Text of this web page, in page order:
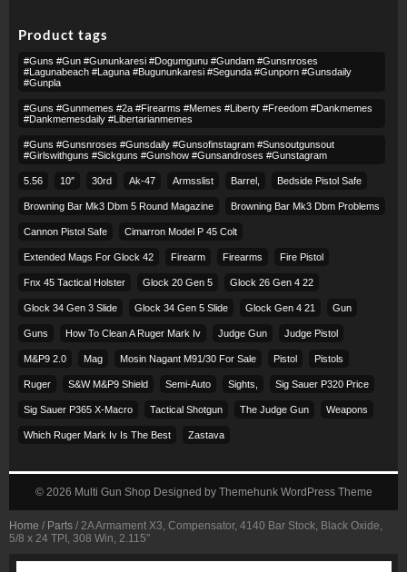
Home / Parts / 2A Armament X3, Compensator, 4140 Bar Stock, Black Oxide,
5/8 x 24 TPI, 308 Win, 2.115″
Product tags
#guns #gun #gununkaresi #dogumgunu #gundam #gunsnroses
#lagunabeach #laguna #bugununkaresi #segunda #gunporn #gunsdaily
#gunpla
#guns #gunmemes #2a #firearms #memes #liberty #freedom #dankmemes
#dankmemesdaily #libertarianmemes
#guns #gunsnroses #gunsdaily #gunsofinstagram #sunsoutgunsout
#girlswithguns #sickguns #gunshow #gunsandroses #gunstagram
5.56 10″ 30rd Ak-47 Armsslist Barrel, Bedside Pistol Safe
Browning Bar Mk3 Dbm 5 Round Magazine Browning Bar Mk3 Dbm Problems
Cannon Pistol Safe Cimarron Model P 45 Colt​
Extended Mags For Glock 42 Firearm Firearms Fire Pistol
Fnx 45 Tactical Holster Glock 20 Gen 5 Glock 26 Gen 4 22
Glock 34 Gen 3 Slide Glock 34 Gen 5 Slide Glock Gen 4 21 Gun
Guns How To Clean A Ruger Mark Iv Judge Gun Judge Pistol
M&p9 2.0 Mag Mosin Nagant M91/30 For Sale Pistol Pistols
Ruger S&w M&p9 Shield Semi-Auto Sights, Sig Sauer P320 Price
Sig Sauer P365 X-Macro Tactical Shotgun The Judge Gun Weapons
Which Ruger Mark Iv Is The Best Zastava
© 2026 Multi Gun Shop Designed by Themehunk WordPress Theme